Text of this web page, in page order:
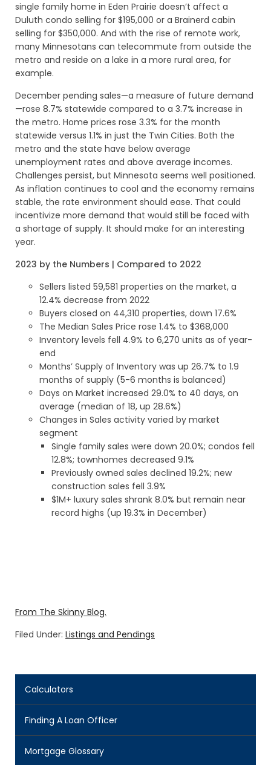
single family home in Eden Prairie doesn’t affect a
Duluth condo selling for $195,000 or a Brainerd cabin
selling for $350,000. And with the rise of remote work,
many Minnesotans can telecommute from outside the
metro and reside on a lake in a more rural area, for
example.
December pending sales—a measure of future demand
—rose 8.7% statewide compared to a 3.7% increase in
the metro. Home prices rose 3.3% for the month
statewide versus 1.1% in just the Twin Cities. Both the
metro and the state have below average
unemployment rates and above average incomes.
Challenges persist, but Minnesota seems well positioned.
As inflation continues to cool and the economy remains
stable, the rate environment should ease. That could
incentivize more demand that would still be faced with
a shortage of supply. It should make for an interesting
year.
2023 by the Numbers | Compared to 2022
Sellers listed 59,581 properties on the market, a
12.4% decrease from 2022
Buyers closed on 44,310 properties, down 17.6%
The Median Sales Price rose 1.4% to $368,000
Inventory levels fell 4.9% to 6,270 units as of year-
end
Months’ Supply of Inventory was up 26.7% to 1.9
months of supply (5-6 months is balanced)
Days on Market increased 29.0% to 40 days, on
average (median of 18, up 28.6%)
Changes in Sales activity varied by market
segment
Single family sales were down 20.0%; condos fell
12.8%; townhomes decreased 9.1%
Previously owned sales declined 19.2%; new
construction sales fell 3.9%
$1M+ luxury sales shrank 8.0% but remain near
record highs (up 19.3% in December)
From The Skinny Blog.
Filed Under: Listings and Pendings
Calculators
Finding A Loan Officer
Mortgage Glossary